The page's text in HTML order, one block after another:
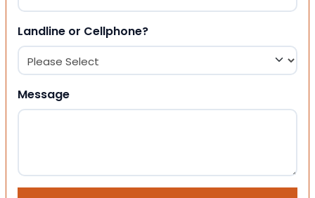
Landline or Cellphone?
Message